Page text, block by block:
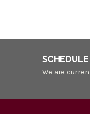
We are